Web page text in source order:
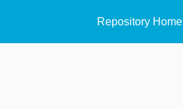
Repository Home